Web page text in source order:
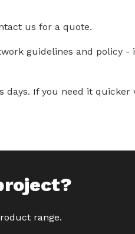
us for a quote.
guidelines and policy
If you need it
range.